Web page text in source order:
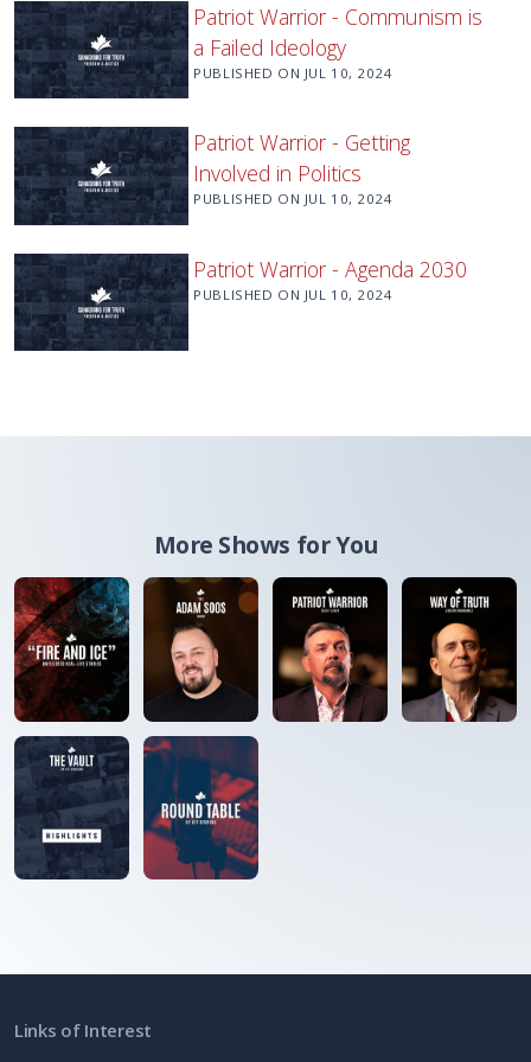
Patriot Warrior - Communism is
a Failed Ideology
PUBLISHED ON JUL 10, 2024
Patriot Warrior - Getting
Involved in Politics
PUBLISHED ON JUL 10, 2024
Patriot Warrior - Agenda 2030
PUBLISHED ON JUL 10, 2024
More Shows for You
Links of Interest